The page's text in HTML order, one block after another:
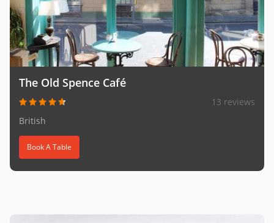
The Old Spence Café
13 reviews
British
Book A Table